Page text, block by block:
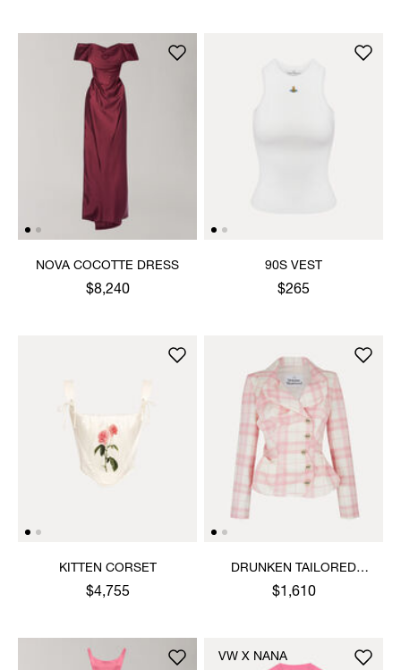
NOVA COCOTTE DRESS
$8,240
90S VEST
$265
KITTEN CORSET
$4,755
DRUNKEN TAILORED
JACKET
$1,610
VW X NANA